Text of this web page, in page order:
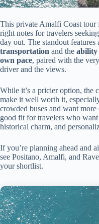
This private Amalfi Coast tour
right notes for travelers
day out. The standout features
transportation and the ability
own pace, paired with the
driver and the views.
While it’s a pricier option, the
make it well worth it,
crowded buses and want
good fit for travelers who want
historical charm, and
If you’re planning ahead and
see Positano, Amalfi, and
your shortlist.